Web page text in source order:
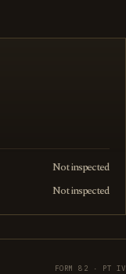
Not inspected
Not inspected
FORM 82 · PT IV